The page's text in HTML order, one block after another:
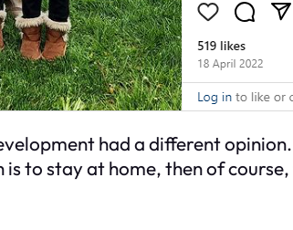
had a different
to stay at home, then of